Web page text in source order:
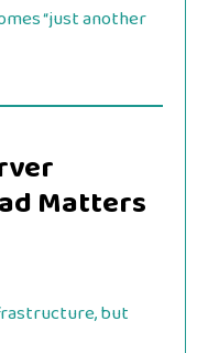
“just another
Matters
but